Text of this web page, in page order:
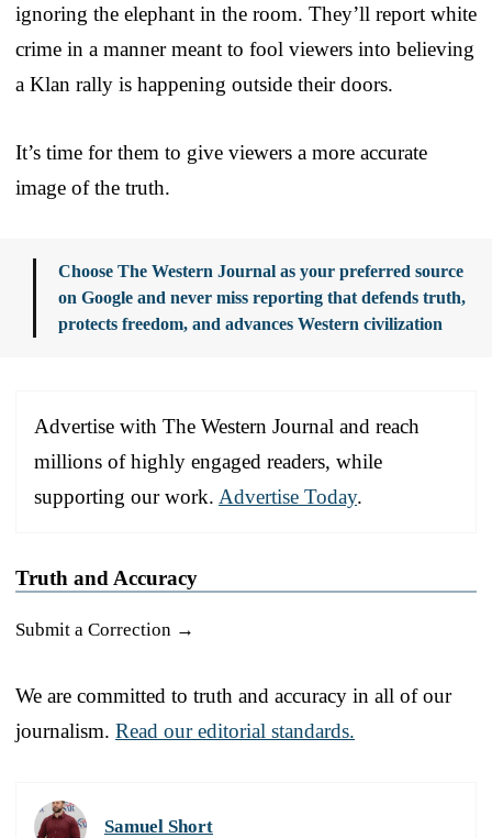
ignoring the elephant in the room. They’ll report white
crime in a manner meant to fool viewers into believing
a Klan rally is happening outside their doors.
It’s time for them to give viewers a more accurate
image of the truth.
Choose The Western Journal as your preferred source
on Google and never miss reporting that defends truth,
protects freedom, and advances Western civilization
Advertise with The Western Journal and reach
millions of highly engaged readers, while
supporting our work. Advertise Today.
Truth and Accuracy
Submit a Correction →
We are committed to truth and accuracy in all of our
journalism. Read our editorial standards.
Samuel Short